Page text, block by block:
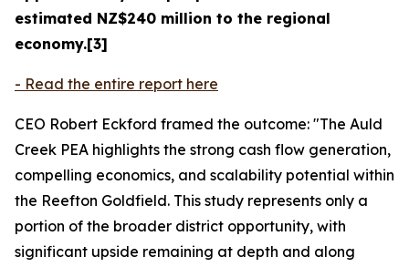
estimated NZ$240 million to the regional
economy.[3]
- Read the entire report here
CEO Robert Eckford framed the outcome: "The Auld
Creek PEA highlights the strong cash flow generation,
compelling economics, and scalability potential within
the Reefton Goldfield. This study represents only a
portion of the broader district opportunity, with
significant upside remaining at depth and along